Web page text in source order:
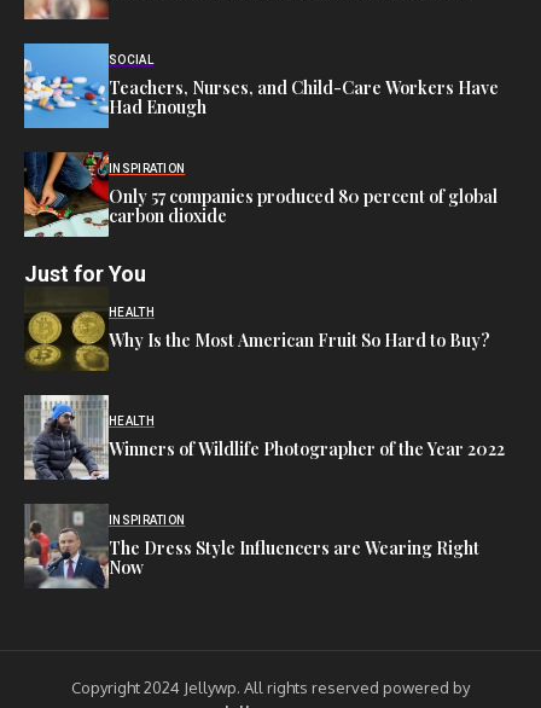
SOCIAL
Teachers, Nurses, and Child-Care Workers Have
Had Enough
INSPIRATION
Only 57 companies produced 80 percent of global
carbon dioxide
Just for You
HEALTH
Why Is the Most American Fruit So Hard to Buy?
HEALTH
Winners of Wildlife Photographer of the Year 2022
INSPIRATION
The Dress Style Influencers are Wearing Right
Now
Copyright 2024 Jellywp. All rights reserved powered by